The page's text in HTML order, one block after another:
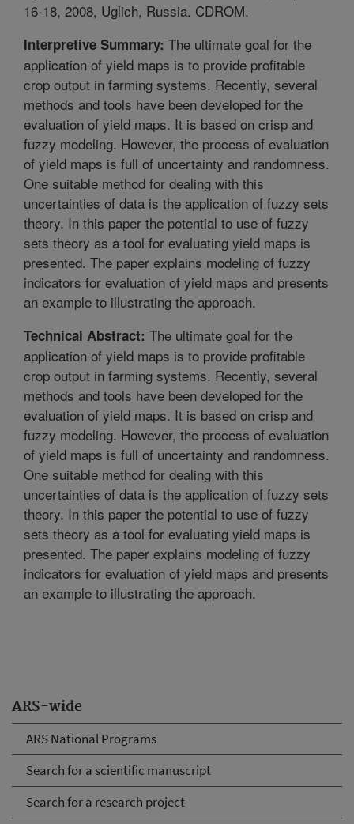
ARS-wide
ARS National Programs
Search for a scientific manuscript
Search for a research project
16-18, 2008, Uglich, Russia. CDROM.
Interpretive Summary: The ultimate goal for the
application of yield maps is to provide profitable
crop output in farming systems. Recently, several
methods and tools have been developed for the
evaluation of yield maps. It is based on crisp and
fuzzy modeling. However, the process of evaluation
of yield maps is full of uncertainty and randomness.
One suitable method for dealing with this
uncertainties of data is the application of fuzzy sets
theory. In this paper the potential to use of fuzzy
sets theory as a tool for evaluating yield maps is
presented. The paper explains modeling of fuzzy
indicators for evaluation of yield maps and presents
an example to illustrating the approach.
Technical Abstract: The ultimate goal for the
application of yield maps is to provide profitable
crop output in farming systems. Recently, several
methods and tools have been developed for the
evaluation of yield maps. It is based on crisp and
fuzzy modeling. However, the process of evaluation
of yield maps is full of uncertainty and randomness.
One suitable method for dealing with this
uncertainties of data is the application of fuzzy sets
theory. In this paper the potential to use of fuzzy
sets theory as a tool for evaluating yield maps is
presented. The paper explains modeling of fuzzy
indicators for evaluation of yield maps and presents
an example to illustrating the approach.